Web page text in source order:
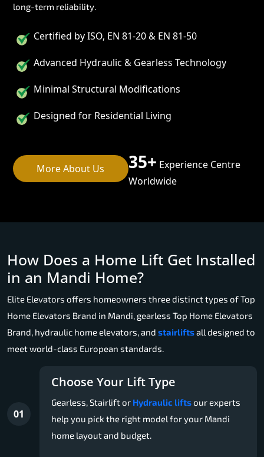
long-term reliability.
Certified by ISO, EN 81-20 & EN 81-50
Advanced Hydraulic & Gearless Technology
Minimal Structural Modifications
Designed for Residential Living
More About Us 35+ Experience Centre
Worldwide
How Does a Home Lift Get Installed
in an Mandi Home?
Elite Elevators offers homeowners three distinct types of Top
Home Elevators Brand in Mandi, gearless Top Home Elevators
Brand, hydraulic home elevators, and stairliftsall designed to
meet world-class European standards.
01
Choose Your Lift Type
Gearless, Stairlift or Hydraulic liftsour experts
help you pick the right model for your Mandi
home layout and budget.